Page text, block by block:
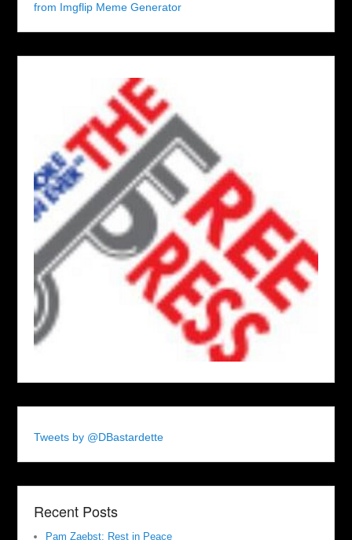
from Imgflip Meme Generator
Tweets by @DBastardette
Recent Posts
Pam Zaebst: Rest in Peace